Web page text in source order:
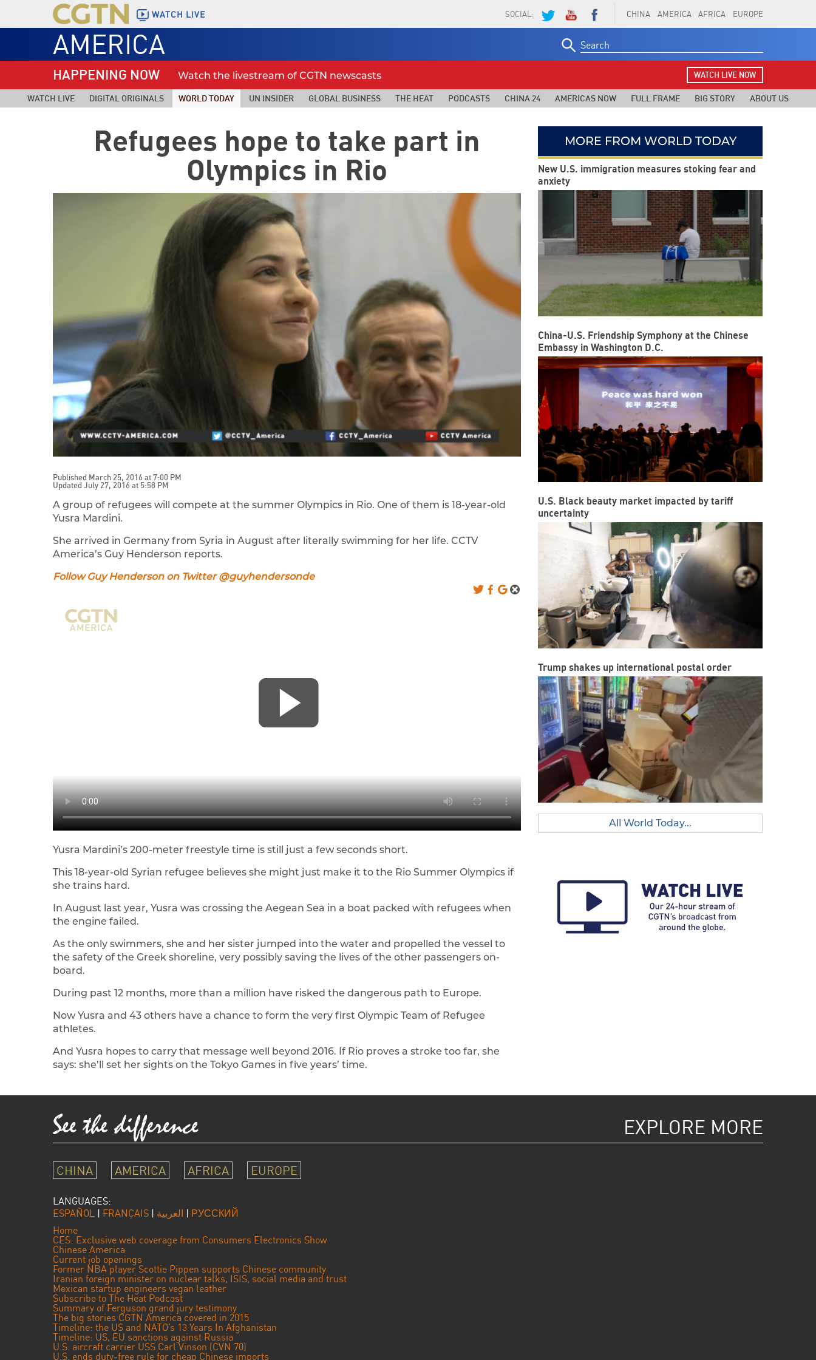
WATCH LIVE CHINA AMERICA AFRICA EUROPE
SOCIAL:
AMERICA
for:
HAPPENING NOW Watch the livestream of CGTN newscasts WATCH LIVE NOW
WATCH LIVE DIGITAL ORIGINALS WORLD TODAY UN INSIDER GLOBAL BUSINESS THE HEAT PODCASTS CHINA 24 AMERICAS NOW FULL FRAME BIG STORY ABOUT US
Refugees hope to take part in
Olympics in Rio
Published March 25, 2016 at 7:00 PM
Updated July 27, 2016 at 5:58 PM
A group of refugees will compete at the summer Olympics in Rio. One of them is 18-year-old
Yusra Mardini.
She arrived in Germany from Syria in August after literally swimming for her life. CCTV
America’s Guy Henderson reports.
Follow Guy Henderson on Twitter @guyhendersonde
Yusra Mardini’s 200-meter freestyle time is still just a few seconds short.
This 18-year-old Syrian refugee believes she might just make it to the Rio Summer Olympics if
she trains hard.
In August last year, Yusra was crossing the Aegean Sea in a boat packed with refugees when
the engine failed.
As the only swimmers, she and her sister jumped into the water and propelled the vessel to
the safety of the Greek shoreline, very possibly saving the lives of the other passengers on-
board.
During past 12 months, more than a million have risked the dangerous path to Europe.
Now Yusra and 43 others have a chance to form the very first Olympic Team of Refugee
athletes.
And Yusra hopes to carry that message well beyond 2016. If Rio proves a stroke too far, she
says: she’ll set her sights on the Tokyo Games in five years’ time.
MORE FROM WORLD TODAY
New U.S. immigration measures stoking fear and
anxiety
China-U.S. Friendship Symphony at the Chinese
Embassy in Washington D.C.
U.S. Black beauty market impacted by tariff
uncertainty
Trump shakes up international postal order
All World Today...
EXPLORE MORE
CHINA AMERICA AFRICA EUROPE
LANGUAGES:
ESPAÑOL | FRANÇAIS | العربية | РУССКИЙ
Home
CES: Exclusive web coverage from Consumers Electronics Show
Chinese America
Current job openings
Former NBA player Scottie Pippen supports Chinese community
Iranian foreign minister on nuclear talks, ISIS, social media and trust
Mexican startup engineers vegan leather
Subscribe to The Heat Podcast
Summary of Ferguson grand jury testimony
The big stories CGTN America covered in 2015
Timeline: the US and NATO’s 13 Years In Afghanistan
Timeline: US, EU sanctions against Russia
U.S. aircraft carrier USS Carl Vinson (CVN 70)
U.S. ends duty-free rule for cheap Chinese imports